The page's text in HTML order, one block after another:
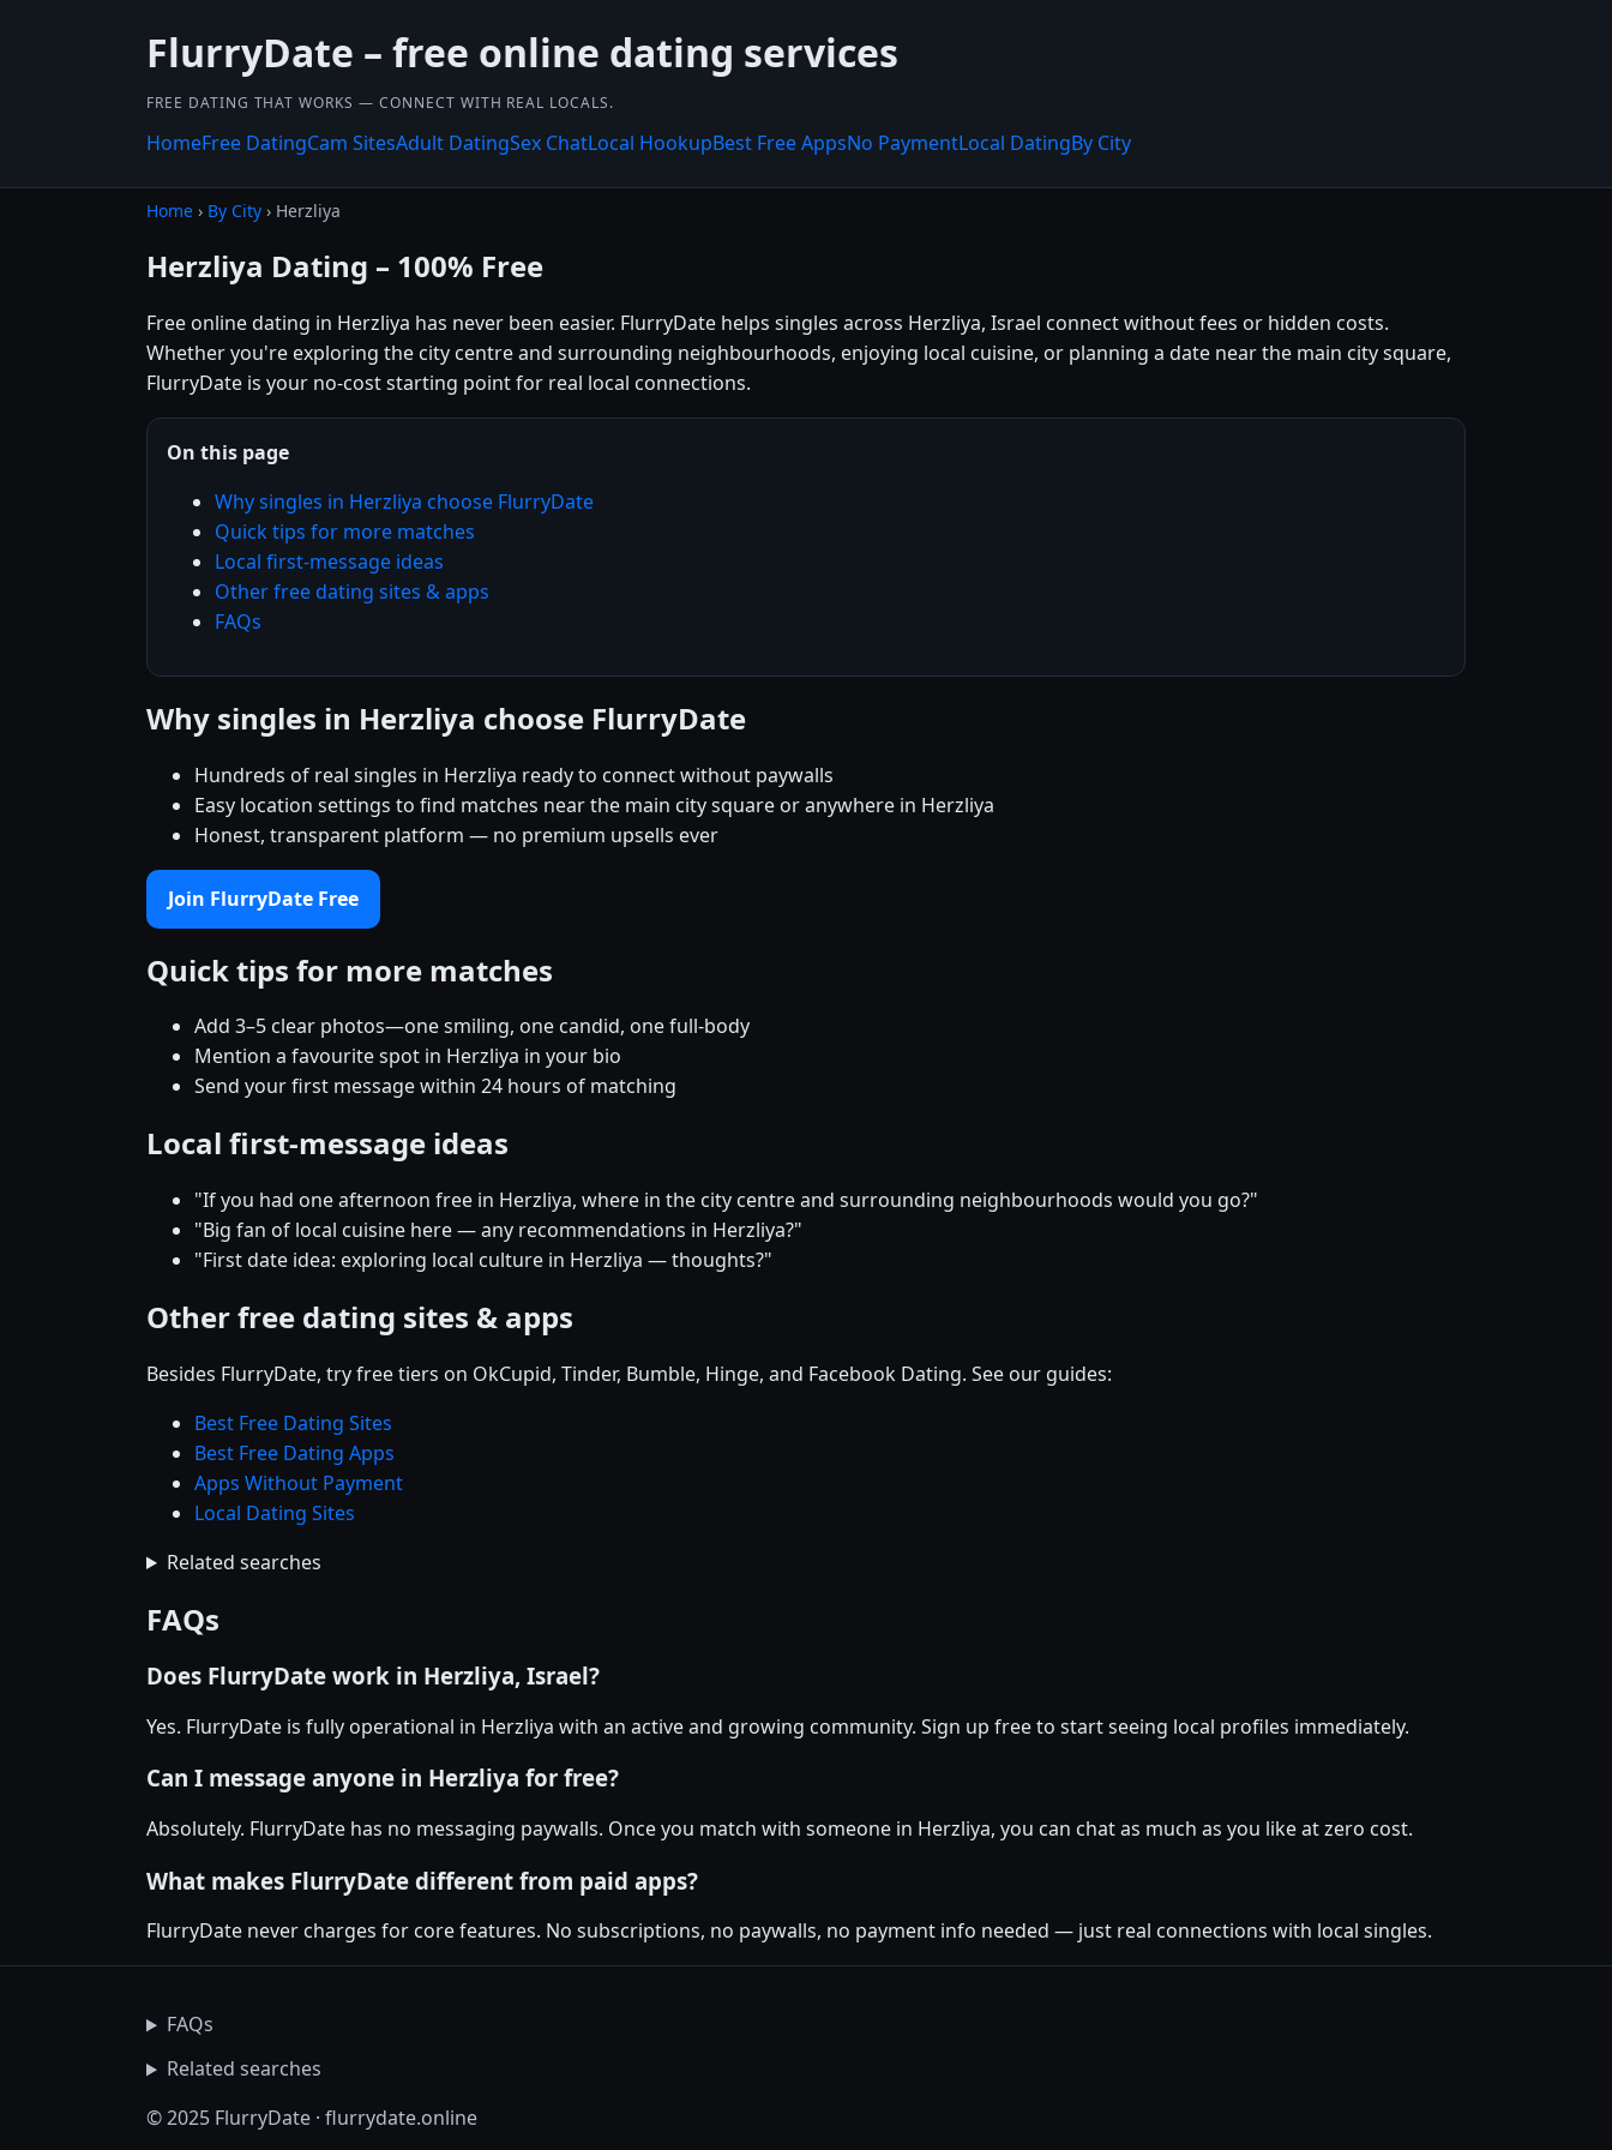
FlurryDate – free online dating services
FREE DATING THAT WORKS — CONNECT WITH REAL LOCALS.
HomeFree DatingCam SitesAdult DatingSex ChatLocal HookupBest Free AppsNo PaymentLocal DatingBy City
Home › By City › Herzliya
Herzliya Dating – 100% Free
Free online dating in Herzliya has never been easier. FlurryDate helps singles across Herzliya, Israel connect without fees or hidden costs.
Whether you're exploring the city centre and surrounding neighbourhoods, enjoying local cuisine, or planning a date near the main city square,
FlurryDate is your no-cost starting point for real local connections.
On this page
Why singles in Herzliya choose FlurryDate
Quick tips for more matches
Local first-message ideas
Other free dating sites & apps
FAQs
Why singles in Herzliya choose FlurryDate
Hundreds of real singles in Herzliya ready to connect without paywalls
Easy location settings to find matches near the main city square or anywhere in Herzliya
Honest, transparent platform — no premium upsells ever
Join FlurryDate Free
Quick tips for more matches
Add 3–5 clear photos—one smiling, one candid, one full-body
Mention a favourite spot in Herzliya in your bio
Send your first message within 24 hours of matching
Local first-message ideas
"If you had one afternoon free in Herzliya, where in the city centre and surrounding neighbourhoods would you go?"
"Big fan of local cuisine here — any recommendations in Herzliya?"
"First date idea: exploring local culture in Herzliya — thoughts?"
Other free dating sites & apps
Besides FlurryDate, try free tiers on OkCupid, Tinder, Bumble, Hinge, and Facebook Dating. See our guides:
Best Free Dating Sites
Best Free Dating Apps
Apps Without Payment
Local Dating Sites
Related searches
FAQs
Does FlurryDate work in Herzliya, Israel?
Yes. FlurryDate is fully operational in Herzliya with an active and growing community. Sign up free to start seeing local profiles immediately.
Can I message anyone in Herzliya for free?
Absolutely. FlurryDate has no messaging paywalls. Once you match with someone in Herzliya, you can chat as much as you like at zero cost.
What makes FlurryDate different from paid apps?
FlurryDate never charges for core features. No subscriptions, no paywalls, no payment info needed — just real connections with local singles.
FAQs
Related searches
© 2025 FlurryDate · flurrydate.online